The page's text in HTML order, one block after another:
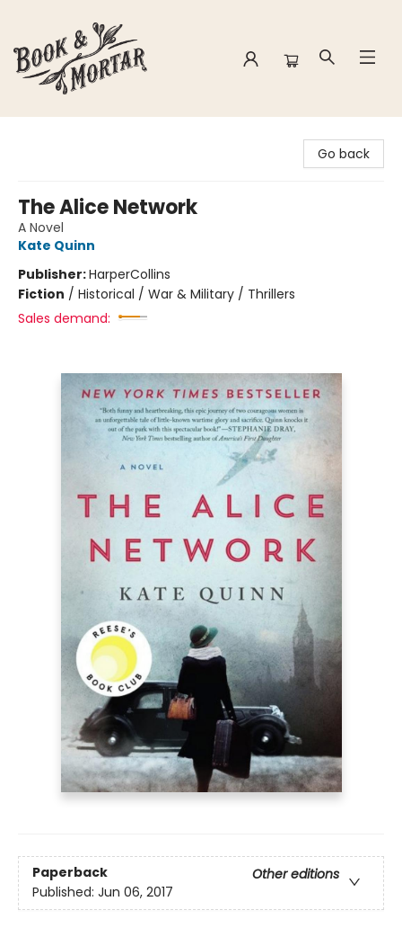
Go back
The Alice Network
A Novel
Kate Quinn
Publisher:HarperCollins
Fiction / Historical / War & Military / Thrillers
Sales demand:
Paperback
Other editions
Published: Jun 06, 2017